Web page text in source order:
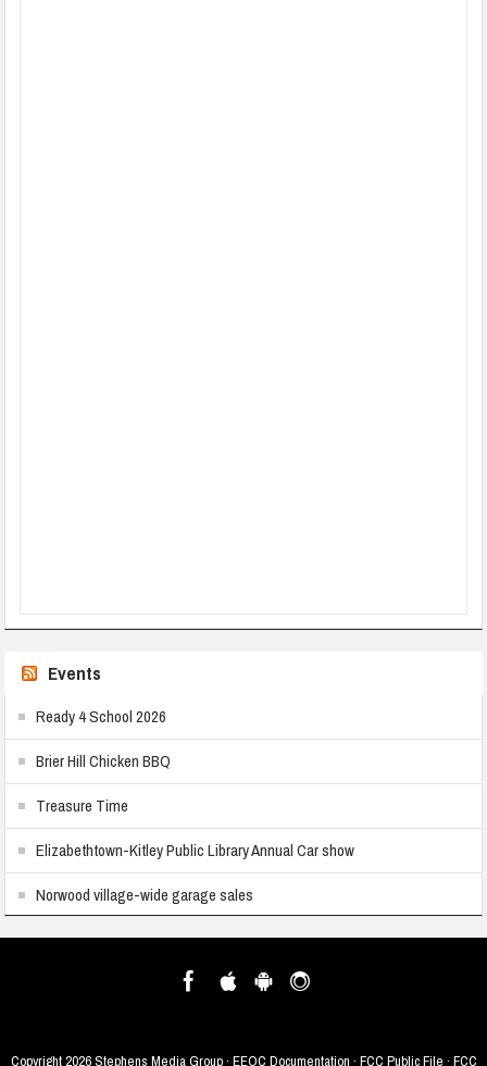
Events
Ready 4 School 2026
Brier Hill Chicken BBQ
Treasure Time
Elizabethtown-Kitley Public Library Annual Car show
Norwood village-wide garage sales
Copyright2026 Stephens Media Group · EEOC Documentation · FCC Public File · FCC